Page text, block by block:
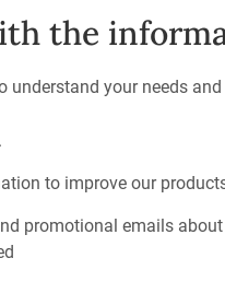
the
understand your needs
to improve our
promotional emails